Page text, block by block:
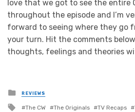
love that we got to see the entire
throughout the episode and I’m
forward to seeing where they go
your turn. Hit the comments
thoughts, feelings and theories
Posted
in
REVIEWS
Tagged
The CW The Originals TV Recaps